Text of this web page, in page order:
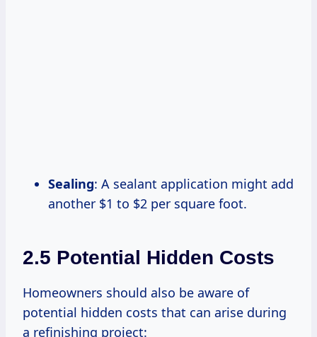
Sealing: A sealant application might add
another $1 to $2 per square foot.
2.5 Potential Hidden Costs
Homeowners should also be aware of
potential hidden costs that can arise during
a refinishing project: